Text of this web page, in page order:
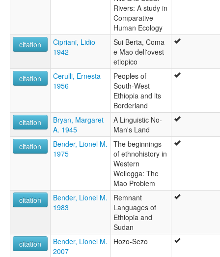
Rivers: A study in
Comparative
Human Ecology
citation
Cipriani, Lidio
1942
Sui Berta, Coma
e Mao dell'ovest
etiopico
citation
Cerulli, Ernesta
1956
Peoples of
South-West
Ethiopia and its
Borderland
citation
Bryan, Margaret
A. 1945
A Linguistic No-
Man's Land
citation
Bender, Lionel M.
1975
The beginnings
of ethnohistory in
Western
Wellegga: The
Mao Problem
citation
Bender, Lionel M.
1983
Remnant
Languages of
Ethiopia and
Sudan
citation
Bender, Lionel M.
2007
Hozo-Sezo